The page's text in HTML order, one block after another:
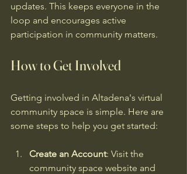
updates. This keeps everyone in the
loop and encourages active
participation in community matters.
How to Get Involved
Getting involved in Altadena's virtual
community space is simple. Here are
some steps to help you get started:
Create an Account: Visit the
community space website and